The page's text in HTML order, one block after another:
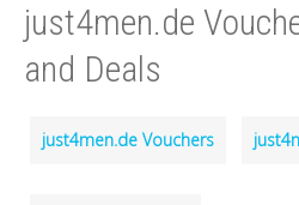
just4men.de
and Deals
just4men.de Vouchers